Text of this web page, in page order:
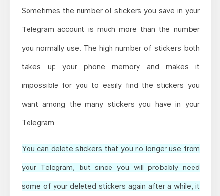
Sometimes the number of stickers you save in your
Telegram account is much more than the number
you normally use. The high number of stickers both
takes up your phone memory and makes it
impossible for you to easily find the stickers you
want among the many stickers you have in your
Telegram.
You can delete stickers that you no longer use from
your Telegram, but since you will probably need
some of your deleted stickers again after a while, it